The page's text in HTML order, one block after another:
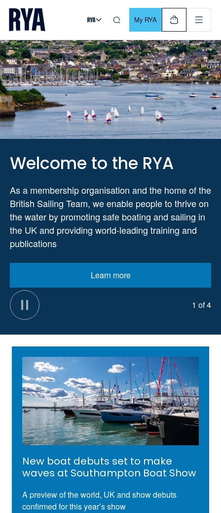
Skip To Content
For navigating main menu, you can use your keyboard. Use
My RYA
Welcome to the RYA
As a membership organisation and the home of the
British Sailing Team, we enable people to thrive on
the water by promoting safe boating and sailing in
the UK and providing world-leading training and
publications
Learn more
1 of 4
New boat debuts set to make
waves at Southampton Boat Show
A preview of the world, UK and show debuts
confirmed for this year’s show